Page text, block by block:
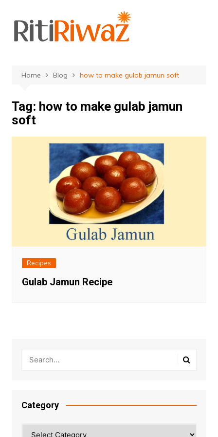
content
Home Blog how to make gulab jamun soft
Tag: how to make gulab jamun
soft
Recipes
Gulab Jamun Recipe
Category